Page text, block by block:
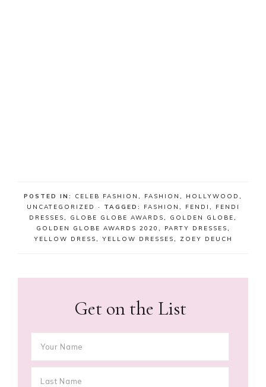
POSTED IN: CELEB FASHION , FASHION , HOLLYWOOD ,
UNCATEGORIZED
· TAGGED: FASHION , FENDI ,
FENDI
DRESSES, GLOBE GLOBE AWARDS, GOLDEN GLOBE,
GOLDEN GLOBE AWARDS 2020 , PARTY DRESSES,
YELLOW DRESS, YELLOW DRESSES, ZOEY DEUCH
Get on the List